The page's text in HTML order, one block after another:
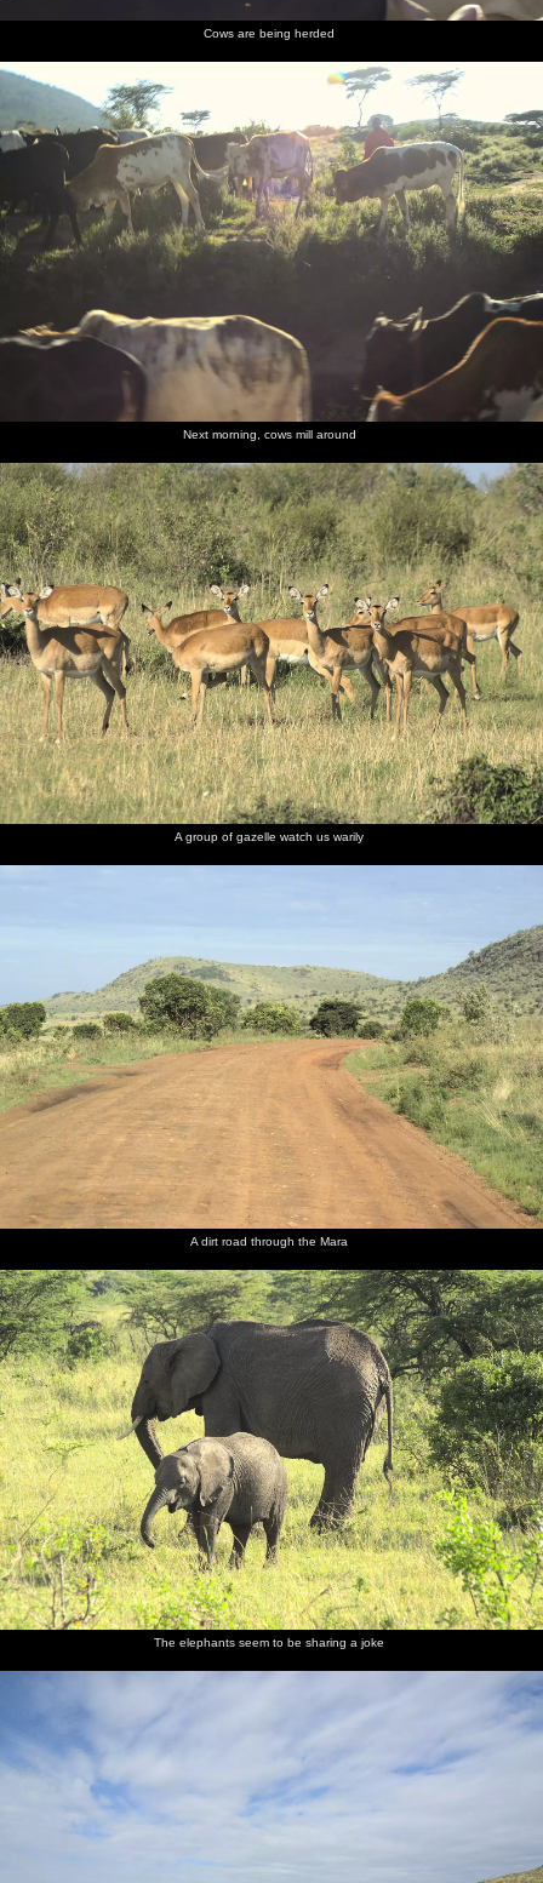
Cows are being herded
Next morning, cows mill around
A group of gazelle watch us warily
A dirt road through the Mara
The elephants seem to be sharing a joke